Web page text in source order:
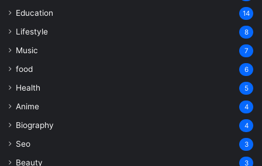
Education 14
Lifestyle 8
Music 7
food 6
Health 5
Anime 4
Biography 4
Seo 3
Beauty 3